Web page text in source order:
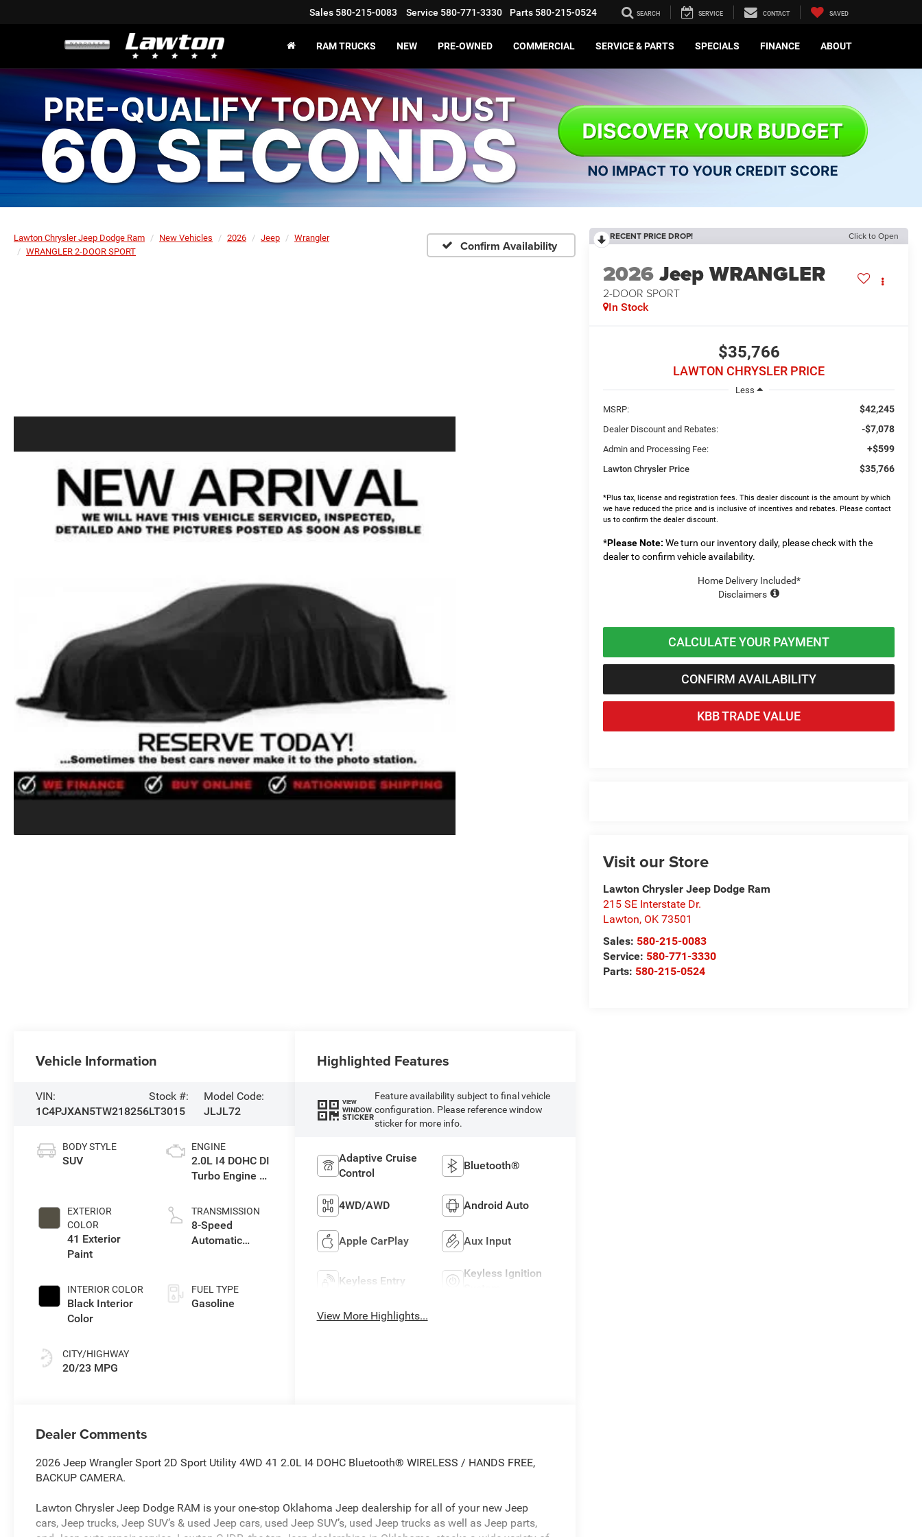
Sales 580-215-0083 Service 580-771-3330 Parts 580-215-0524 SEARCH SERVICE CONTACT SAVED
RAM TRUCKS NEW PRE-OWNED COMMERCIAL SERVICE & PARTS SPECIALS FINANCE ABOUT
Lawton Chrysler Jeep Dodge Ram New Vehicles 2026 Jeep
Wrangler
WRANGLER 2-DOOR SPORT
Confirm Availability
RECENT PRICE DROP! Click to Open
2026Jeep WRANGLER
2-DOOR SPORT
In Stock
$35,766
LAWTON CHRYSLER PRICE
Less
MSRP:
$42,245
Dealer Discount and Rebates: -$7,078
Admin and Processing Fee: +$599
Lawton Chrysler Price $35,766
*Plus tax, license and registration fees. This dealer discount is the amount by which
we have reduced the price and is inclusive of incentives and rebates. Please contact
us to confirm the dealer discount.
*Please Note: We turn our inventory daily, please check with the
dealer to confirm vehicle availability.
Home Delivery Included*
Disclaimers
CALCULATE YOUR PAYMENT
CONFIRM AVAILABILITY
KBB TRADE VALUE
Visit our Store
Lawton Chrysler Jeep Dodge Ram
215 SE Interstate Dr.
Lawton, OK 73501
Sales: 580-215-0083
Service: 580-771-3330
Parts: 580-215-0524
Vehicle Information
VIN:
1C4PJXAN5TW218256
Stock #:
LT3015
Model Code:
JLJL72
BODY STYLE
SUV
EXTERIOR
COLOR
41 Exterior
Paint
INTERIOR COLOR
Black Interior
Color
CITY/HIGHWAY
20/23 MPG
ENGINE
2.0L I4 DOHC DI
Turbo Engine w/
TRANSMISSION
8-Speed
Automatic
FUEL TYPE
Gasoline
Highlighted Features
VIEW
WINDOW
STICKER
Feature availability subject to final vehicle
configuration. Please reference window
sticker for more info.
Adaptive Cruise
Control
Bluetooth®
4WD/AWD Android Auto
Apple CarPlay Aux Input
Keyless Entry
Keyless Ignition
View More Highlights...
Dealer Comments
2026 Jeep Wrangler Sport 2D Sport Utility 4WD 41 2.0L I4 DOHC Bluetooth® WIRELESS / HANDS FREE,
BACKUP CAMERA.
Lawton Chrysler Jeep Dodge RAM is your one-stop Oklahoma Jeep dealership for all of your new Jeep
cars, Jeep trucks, Jeep SUV’s & used Jeep cars, used Jeep SUV’s, used Jeep trucks as well as Jeep parts,